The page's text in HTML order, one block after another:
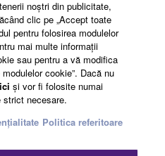
noştri din publicitate,
clic pe „Accept toate
pentru folosirea modulelor
mai multe informaţii
sau pentru a vă modifica
cookie”. Dacă nu
şi vor fi folosite numai
strict necesare.
Politica referitoare